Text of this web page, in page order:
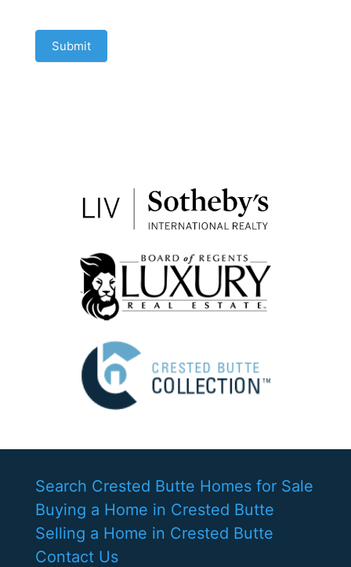
Submit
Search Crested Butte Homes for Sale
Buying a Home in Crested Butte
Selling a Home in Crested Butte
Contact Us